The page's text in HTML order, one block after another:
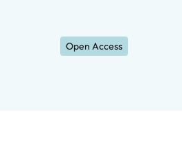
Open Access